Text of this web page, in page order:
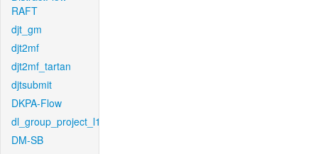
RAFT
djt_gm
djt2mf
djt2mf_tartan
djtsubmit
DKPA-Flow
dl_group_project_l1
DM-SB